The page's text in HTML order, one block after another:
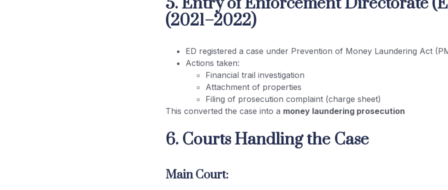
(2021–2022)
ED registered a case under Prevention of Money Laundering Act
Actions taken:
Financial trail investigation
Attachment of properties
Filing of prosecution complaint (charge sheet)
This converted the case into a money laundering prosecution
6. Courts Handling the Case
Main Court: